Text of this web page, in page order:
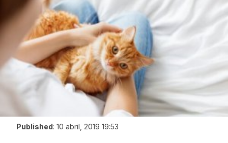
Published: 10 abril, 2019 19:53